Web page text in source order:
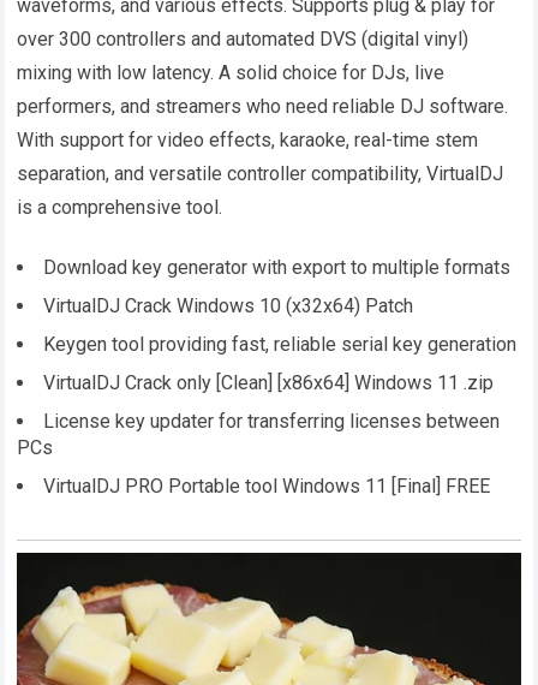
waveforms, and various effects. Supports plug & play for
over 300 controllers and automated DVS (digital vinyl)
mixing with low latency. A solid choice for DJs, live
performers, and streamers who need reliable DJ software.
With support for video effects, karaoke, real-time stem
separation, and versatile controller compatibility, VirtualDJ
is a comprehensive tool.
Download key generator with export to multiple formats
VirtualDJ Crack Windows 10 (x32x64) Patch
Keygen tool providing fast, reliable serial key generation
VirtualDJ Crack only [Clean] [x86x64] Windows 11 .zip
License key updater for transferring licenses between
PCs
VirtualDJ PRO Portable tool Windows 11 [Final] FREE